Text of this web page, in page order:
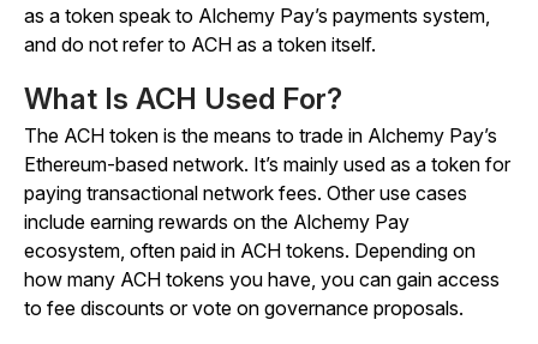
as a token speak to Alchemy Pay’s payments system,
and do not refer to ACH as a token itself.
What Is ACH Used For?
The ACH token is the means to trade in Alchemy Pay’s
Ethereum-based network. It’s mainly used as a token for
paying transactional network fees. Other use cases
include earning rewards on the Alchemy Pay
ecosystem, often paid in ACH tokens. Depending on
how many ACH tokens you have, you can gain access
to fee discounts or vote on governance proposals.